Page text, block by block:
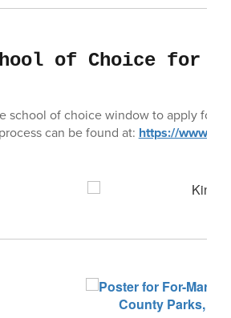
of Choice for
school of choice window to apply for
process can be found at: https://